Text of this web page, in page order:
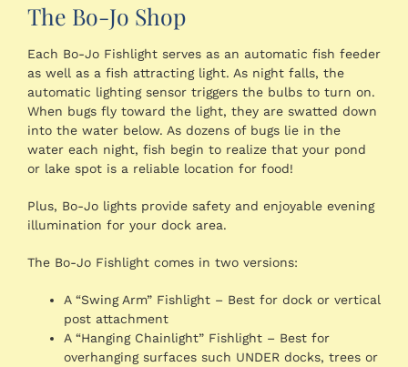
The Bo-Jo Shop
Each Bo-Jo Fishlight serves as an automatic fish feeder
as well as a fish attracting light. As night falls, the
automatic lighting sensor triggers the bulbs to turn on.
When bugs fly toward the light, they are swatted down
into the water below. As dozens of bugs lie in the
water each night, fish begin to realize that your pond
or lake spot is a reliable location for food!
Plus, Bo-Jo lights provide safety and enjoyable evening
illumination for your dock area.
The Bo-Jo Fishlight comes in two versions:
A “Swing Arm” Fishlight – Best for dock or vertical
post attachment
A “Hanging Chainlight” Fishlight – Best for
overhanging surfaces such UNDER docks, trees or